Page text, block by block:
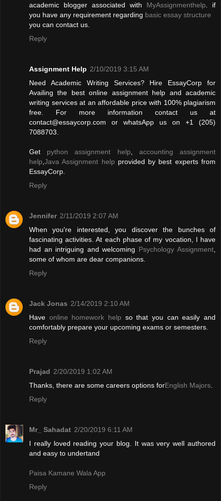
academic blogger associated with MyAssignmenthelp. if
you have any requirement regarding basic essay structure
you can contact us.
Reply
Assignment Help 2/10/2019 3:15 AM
Need Academic Writing Services? Hire EssayCorp for
Availing the best online assignment help and academic
writing services at an affordable price with 100% plagiarism
free. For more information contact us at
contact@essaycorp.com or whatsApp us on +1 (205)
7088703.
Get python assignment help, accounting assignment
help,Java Assignment help provided by best experts from
EssayCorp.
Reply
Jennifer 2/11/2019 2:07 AM
When you're interested, you discover the bunches of
fascinating activities. At each phase of my vocation, I have
had an intriguing and welcoming Psychology Assignment,
some of whom are dear companions.
Reply
Jack Jonas 2/14/2019 2:10 AM
Have online homework help so that you can easily and
comfortably prepare your upcoming exams or semesters.
Reply
Prajad 2/20/2019 1:02 AM
Thanks, there are some careers options forEnglish Majors.
Reply
Mr_ Sahadat 2/20/2019 6:11 AM
I really loved reading your blog. It was very well authored
and easy to undertand
Paisa Kamane Wala App
Reply